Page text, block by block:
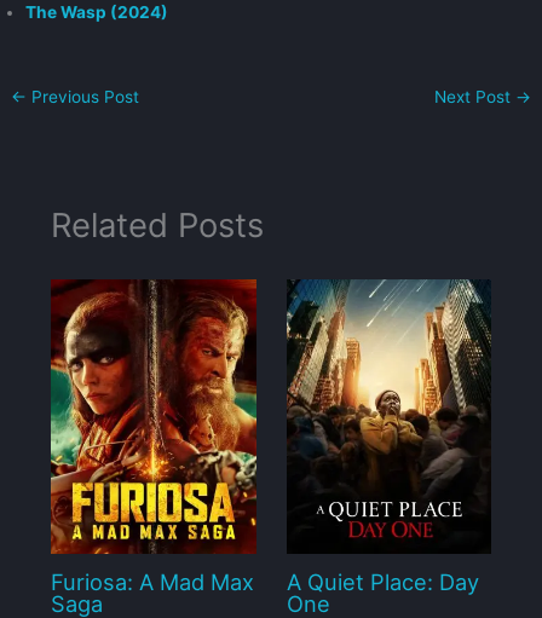
The Wasp (2024)
← Previous Post Next Post →
Related Posts
Furiosa: A Mad Max
Saga
A Quiet Place: Day
One